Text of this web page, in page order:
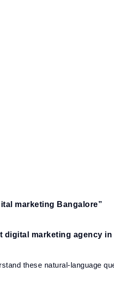
marketing Bangalore”
digital marketing agency
these natural-language